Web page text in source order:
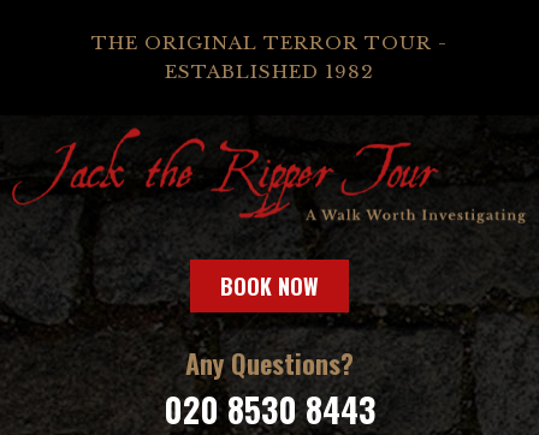
THE ORIGINAL TERROR TOUR -
ESTABLISHED 1982
BOOK NOW
Any Questions?
020 8530 8443